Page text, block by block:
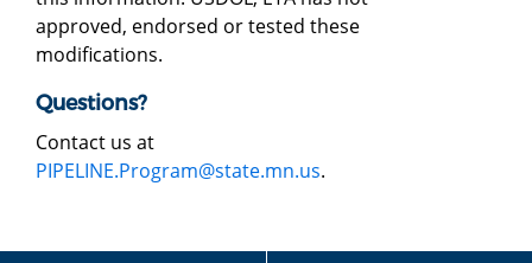
approved, endorsed or tested these
modifications.
Questions?
Contact us at
PIPELINE.Program@state.mn.us.